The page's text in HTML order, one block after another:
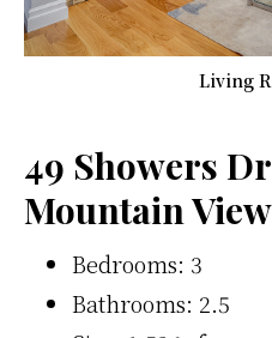
Living
49 Showers
Mountain
Bedrooms: 3
Bathrooms: 2.5